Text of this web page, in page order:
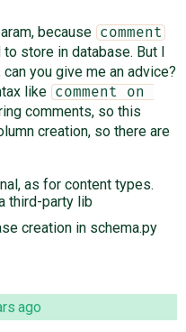
because comment
store in database. But I
you give me an advice?
like
comment on
comments, so this
creation, so there are
as for content types.
third-party lib
creation in schema.py
ago